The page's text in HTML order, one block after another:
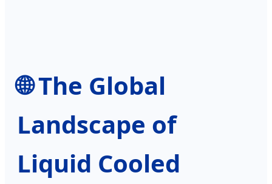
🌐 The Global
Landscape of
Liquid Cooled